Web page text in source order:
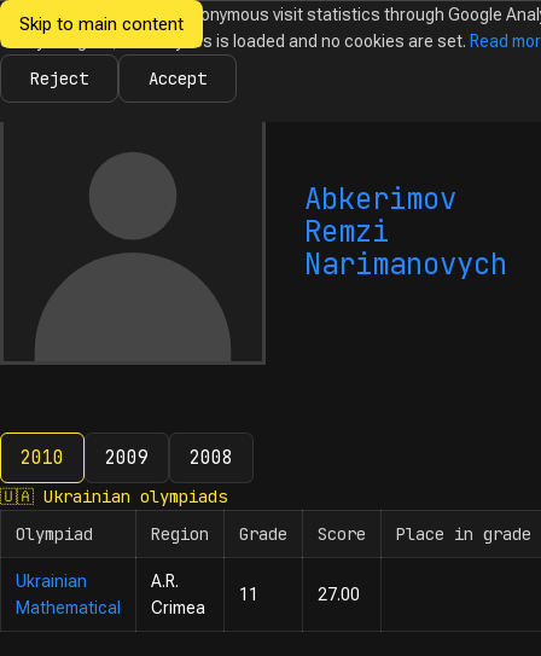
Skip to main content
Ukrainian
Informatics
NewsOlympiadsCalendarDatabaseTasks
Abkerimov
Remzi
Narimanovych
2010 2009 2008
2010
🇺🇦 Ukrainian olympiads
Olympiad
Region Grade Score Place in grade
Ukrainian
Mathematical
A.R.
Crimea
11 27.00
We would like to collect anonymous visit statistics through Google
Until you agree, no analytics is loaded and no cookies are set. Read
Reject Accept